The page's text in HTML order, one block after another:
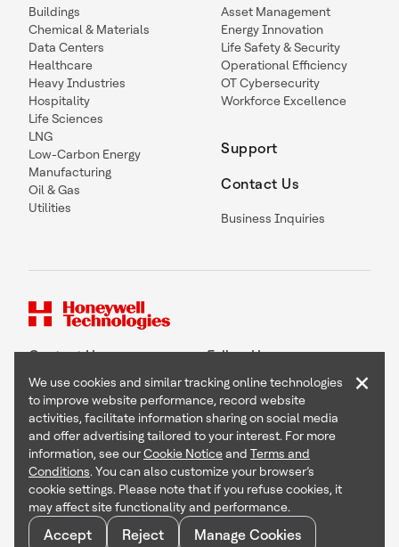
Buildings
Chemical & Materials
Data Centers
Healthcare
Heavy Industries
Hospitality
Life Sciences
LNG
Low-Carbon Energy
Manufacturing
Oil & Gas
Utilities
Asset Management
Energy Innovation
Life Safety & Security
Operational Efficiency
OT Cybersecurity
Workforce Excellence
Support
Contact Us
Business Inquiries
Contact Us Follow Us
Copyright © 2026 Honeywell International Inc
Terms & Conditions
Privacy Statement
Your Privacy Choices
Cookie Notice
Global Unsubscribe
We use cookies and similar tracking online technologies
to improve website performance, record website
activities, facilitate information sharing on social media
and offer advertising tailored to your interest. For more
information, see ourCookie Noticeand Terms and
Conditions. You can also customize your browser’s
cookie settings. Please note that if you refuse cookies, it
may affect site functionality and performance.
Accept Reject Manage Cookies
×